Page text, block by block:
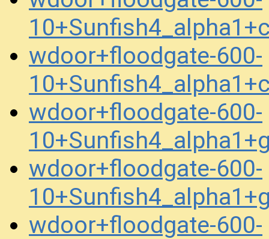
wdoor+floodgate-600-
wdoor+floodgate-600-
wdoor+floodgate-600-
wdoor+floodgate-600-